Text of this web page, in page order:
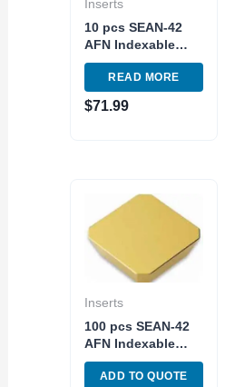
Inserts
10 pcs SEAN-42
AFN Indexable
Carbide Insert
Milling TiN C5
Steel Made in USA
READ MORE
$71.99
Inserts
100 pcs SEAN-42
AFN Indexable
Carbide Insert
Milling TiN C5
ADD TO QUOTE